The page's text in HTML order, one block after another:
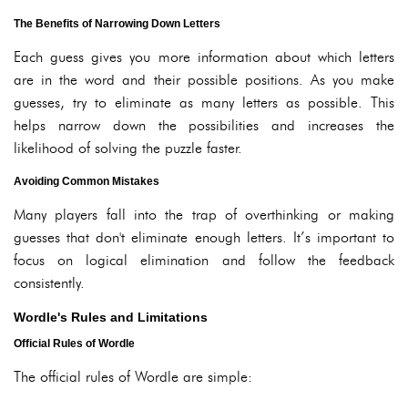
The Benefits of Narrowing Down Letters
Each guess gives you more information about which letters
are in the word and their possible positions. As you make
guesses, try to eliminate as many letters as possible. This
helps narrow down the possibilities and increases the
likelihood of solving the puzzle faster.
Avoiding Common Mistakes
Many players fall into the trap of overthinking or making
guesses that don't eliminate enough letters. It’s important to
focus on logical elimination and follow the feedback
consistently.
Wordle's Rules and Limitations
Official Rules of Wordle
The official rules of Wordle are simple: